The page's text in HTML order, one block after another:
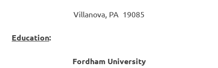
Villanova, PA 19085
Education:
Fordham University